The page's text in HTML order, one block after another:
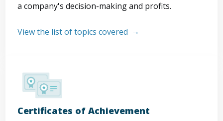
a company's decision-making and profits.
View the list of topics covered
Certificates of Achievement